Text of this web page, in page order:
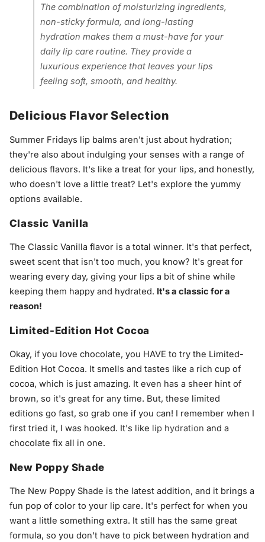
The combination of moisturizing ingredients,
non-sticky formula, and long-lasting
hydration makes them a must-have for your
daily lip care routine. They provide a
luxurious experience that leaves your lips
feeling soft, smooth, and healthy.
Delicious Flavor Selection
Summer Fridays lip balms aren't just about hydration;
they're also about indulging your senses with a range of
delicious flavors. It's like a treat for your lips, and honestly,
who doesn't love a little treat? Let's explore the yummy
options available.
Classic Vanilla
The Classic Vanilla flavor is a total winner. It's that perfect,
sweet scent that isn't too much, you know? It's great for
wearing every day, giving your lips a bit of shine while
keeping them happy and hydrated. It's a classic for a
reason!
Limited-Edition Hot Cocoa
Okay, if you love chocolate, you HAVE to try the Limited-
Edition Hot Cocoa. It smells and tastes like a rich cup of
cocoa, which is just amazing. It even has a sheer hint of
brown, so it's great for any time. But, these limited
editions go fast, so grab one if you can! I remember when I
first tried it, I was hooked. It's like lip hydration and a
chocolate fix all in one.
New Poppy Shade
The New Poppy Shade is the latest addition, and it brings a
fun pop of color to your lip care. It's perfect for when you
want a little something extra. It still has the same great
formula, so you don't have to pick between hydration and